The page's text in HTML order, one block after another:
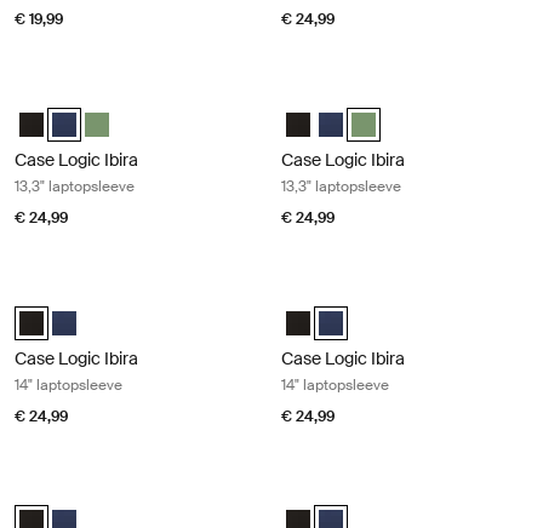
€ 19,99
€ 24,99
Case Logic Ibira Laptop Sleeve Zwart
Case Logic Ibira Laptop Sleeve Marineblauw (selected)
Case Logic Ibira Laptop Sleeve Islay Green
Case Logic Ibira
13,3" laptopsleeve
€ 24,99
Case Logic Ibira Laptop Sleeve
Case Logic Ibira Laptop
Case Logic Ibira Laptop
Case Logic Ibira
13,3" laptopsleeve
€ 24,99
Case Logic Ibira Laptop Sleeve Zwart (selected)
Case Logic Ibira Laptop Sleeve Marineblauw
Case Logic Ibira
14" laptopsleeve
€ 24,99
Case Logic Ibira Laptop Sleeve
Case Logic Ibira Laptop
Case Logic Ibira
14" laptopsleeve
€ 24,99
Case Logic Ibira Laptop Sleeve Zwart (selected)
Case Logic Ibira Laptop Sleeve MarineblauwCase Logic Ibira Laptop Sleeve
Case Logic Ibira Laptop